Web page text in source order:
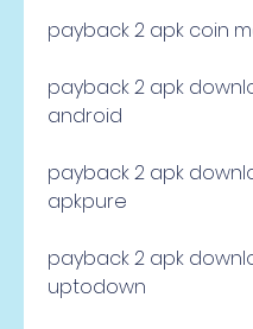
payback 2 apk coin
payback 2 apk
android
payback 2 apk
apkpure
payback 2 apk
uptodown